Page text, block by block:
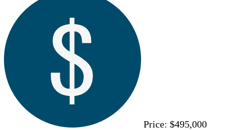
Price: $495,000